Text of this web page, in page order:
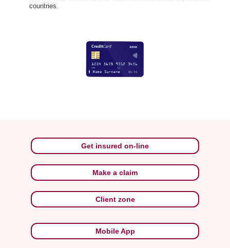
countries.
Get insured on-line
Make a claim
Client zone
Mobile App